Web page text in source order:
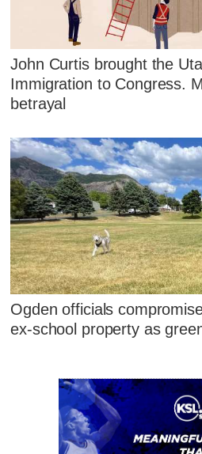
John Curtis brought the
Immigration to Congress.
betrayal
Ogden officials
ex-school property as